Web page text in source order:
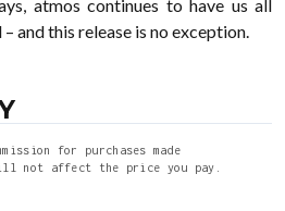
atmos continues to have us all
and this release is no exception.
for purchases made
not affect the price you pay.